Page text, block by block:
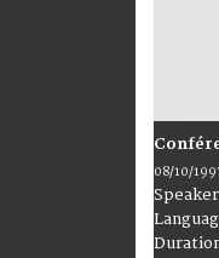
08/10/